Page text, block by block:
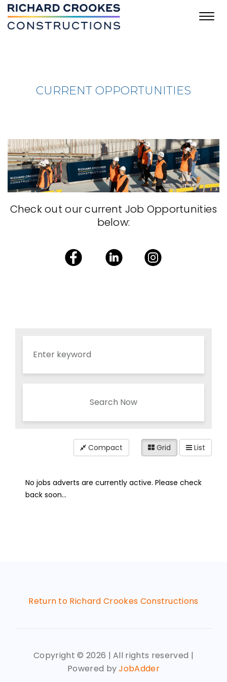
CURRENT OPPORTUNITIES
Check out our current Job Opportunities
below:
Search Now
Compact Grid List
No jobs adverts are currently active. Please check
back soon...
Return to Richard Crookes Constructions
Copyright © 2026 | All rights reserved |
Powered byJobAdder